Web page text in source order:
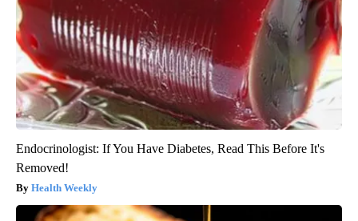
Endocrinologist: If You Have Diabetes, Read This Before It's
Removed!
Health Weekly